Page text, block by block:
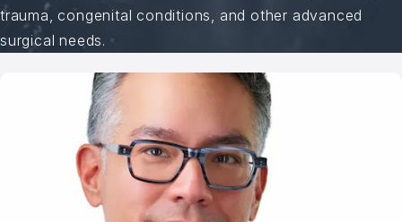
trauma, congenital conditions, and other advanced
surgical needs.